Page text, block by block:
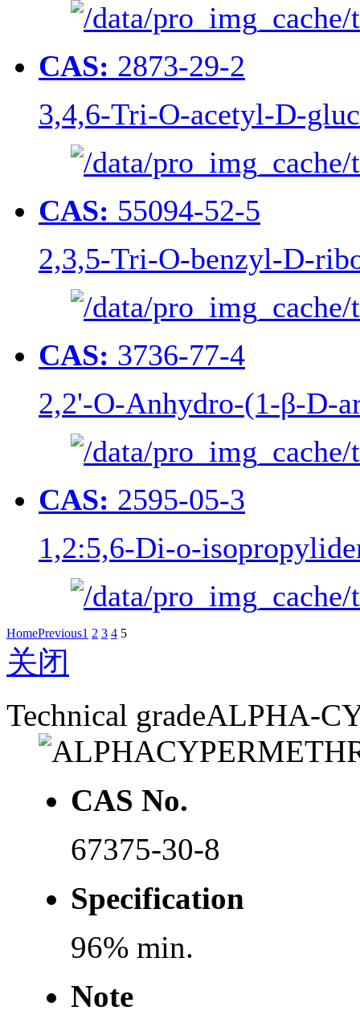
CAS: 2873-29-2
3,4,6-Tri-O-acetyl-D-
CAS: 55094-52-5
2,3,5-Tri-O-benzyl-D-
CAS: 3736-77-4
2,2'-O-Anhydro-(1-β-D-
CAS: 2595-05-3
1,2:5,6-Di-o-
HomePrevious1 2 3 4 5
关闭
Technical gradeALPHA-
CAS No.
67375-30-8
Specification
96% min.
Note